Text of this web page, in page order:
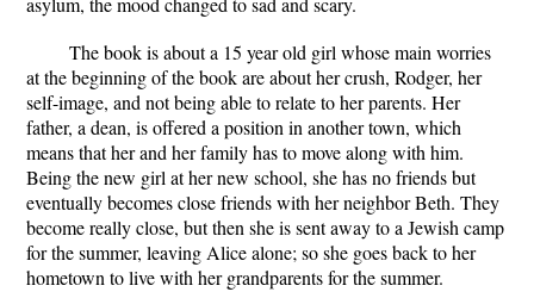
The book is about a 15 year old girl whose main worries
at the beginning of the book are about her crush, Rodger, her
self-image, and not being able to relate to her parents. Her
father, a dean, is offered a position in another town, which
means that her and her family has to move along with him.
Being the new girl at her new school, she has no friends but
eventually becomes close friends with her neighbor Beth. They
become really close, but then she is sent away to a Jewish camp
for the summer, leaving Alice alone; so she goes back to her
hometown to live with her grandparents for the summer.